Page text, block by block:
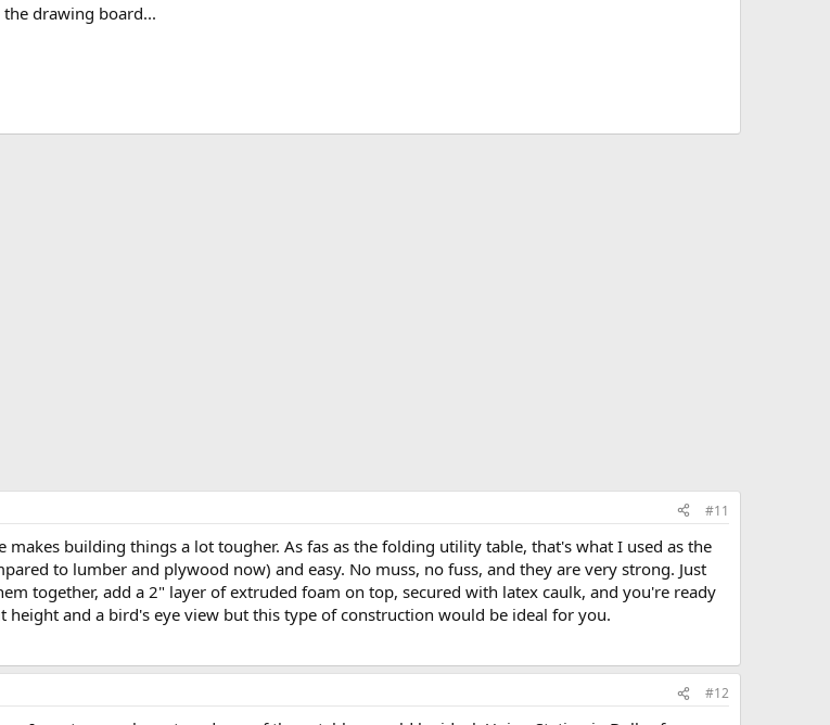
drawing board...
#11
makes building things a lot tougher. As fas as the folding utility table, that's what I used as the
to lumber and plywood now) and easy. No muss, no fuss, and they are very strong. Just
together, add a 2" layer of extruded foam on top, secured with latex caulk, and you're ready
and a bird's eye view but this type of construction would be ideal for you.
#12